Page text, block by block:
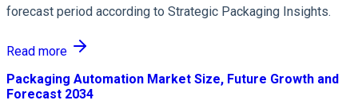
forecast period according to Strategic Packaging Insights.
Read more
Packaging Automation Market Size, Future Growth and
Forecast 2034